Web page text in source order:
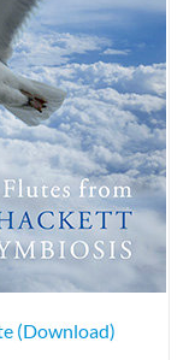
(Download)